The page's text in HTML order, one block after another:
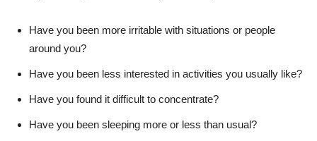
Have you been more irritable with situations or people
around you?
Have you been less interested in activities you usually like?
Have you found it difficult to concentrate?
Have you been sleeping more or less than usual?